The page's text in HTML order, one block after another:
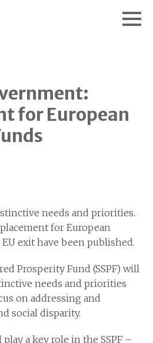
for European
needs and priorities.
for European
exit have been published.
Prosperity Fund (SSPF) will
needs and priorities
on addressing and
social disparity.
a key role in the SSPF –